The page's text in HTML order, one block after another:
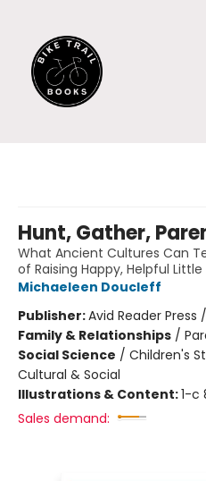
Hunt, Gather,
What Ancient Cultures Can
of Raising Happy, Helpful
Michaeleen Doucleff
Publisher:Avid Reader
Family & Relationships /
Social Science / Children's
Cultural & Social
Illustrations & Content:1-c
Sales demand: